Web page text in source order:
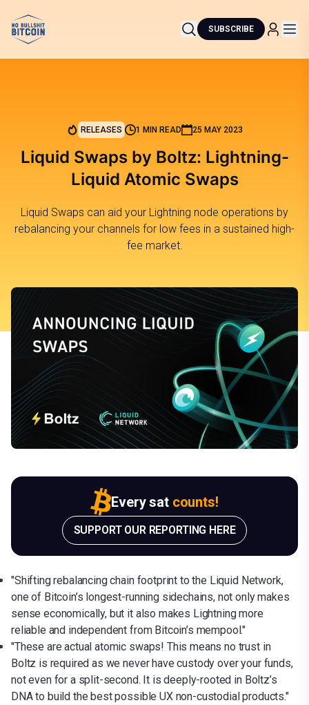
SUBSCRIBE
RELEASES 1 MIN READ 25 MAY 2023
Liquid Swaps by Boltz: Lightning-
Liquid Atomic Swaps
Liquid Swaps can aid your Lightning node operations by
rebalancing your channels for low fees in a sustained high-
fee market.
Every sat counts!
SUPPORT OUR REPORTING HERE
"Shifting rebalancing chain footprint to the Liquid Network,
one of Bitcoin’s longest-running sidechains, not only makes
sense economically, but it also makes Lightning more
reliable and independent from Bitcoin’s mempool."
"These are actual atomic swaps! This means no trust in
Boltz is required as we never have custody over your funds,
not even for a split-second. It is deeply-rooted in Boltz’s
DNA to build the best possible UX non-custodial products."